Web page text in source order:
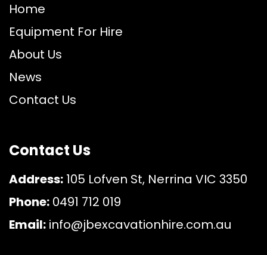
Home
Equipment For Hire
About Us
News
Contact Us
Contact Us
Address: 105 Lofven St, Nerrina VIC 3350
Phone: 0491 712 019
Email: info@jbexcavationhire.com.au